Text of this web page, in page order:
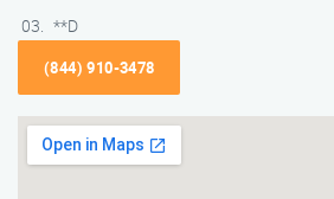
**D
(844) 910-3478